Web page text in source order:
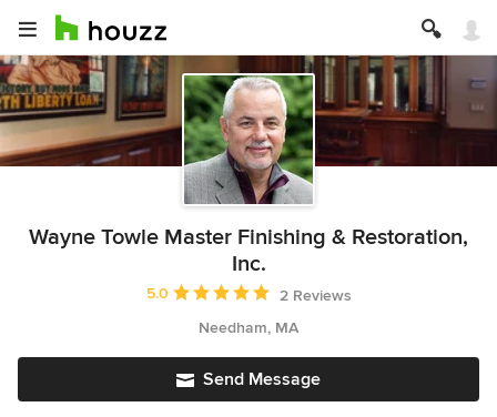
Wayne Towle Master Finishing & Restoration,
Inc.
Average rating: 5 out of 5 stars
5.0
2 Reviews
Needham, MA
Send Message